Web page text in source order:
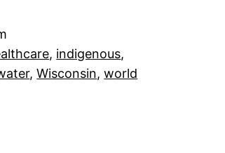
, indigenous
, Wisconsin, world